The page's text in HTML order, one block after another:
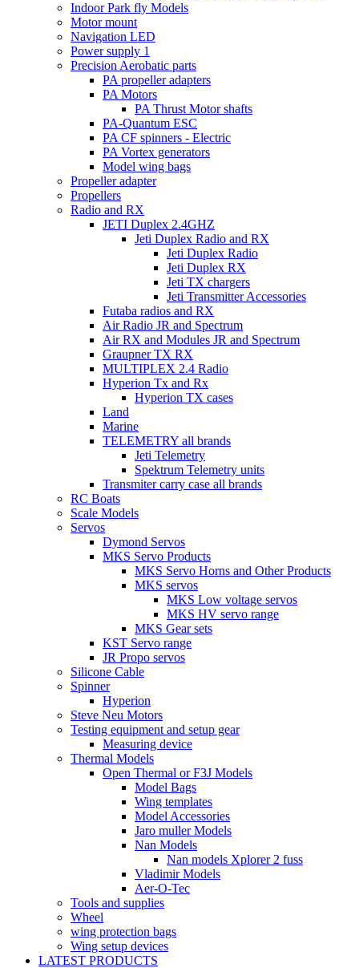
Indoor Park fly Models
Motor mount
Navigation LED
Power supply 1
Precision Aerobatic parts
PA propeller adapters
PA Motors
PA Thrust Motor shafts
PA-Quantum ESC
PA CF spinners - Electric
PA Vortex generators
Model wing bags
Propeller adapter
Propellers
Radio and RX
JETI Duplex 2.4GHZ
Jeti Duplex Radio and RX
Jeti Duplex Radio
Jeti Duplex RX
Jeti TX chargers
Jeti Transmitter Accessories
Futaba radios and RX
Air Radio JR and Spectrum
Air RX and Modules JR and Spectrum
Graupner TX RX
MULTIPLEX 2.4 Radio
Hyperion Tx and Rx
Hyperion TX cases
Land
Marine
TELEMETRY all brands
Jeti Telemetry
Spektrum Telemetry units
Transmiter carry case all brands
RC Boats
Scale Models
Servos
Dymond Servos
MKS Servo Products
MKS Servo Horns and Other Products
MKS servos
MKS Low voltage servos
MKS HV servo range
MKS Gear sets
KST Servo range
JR Propo servos
Silicone Cable
Spinner
Hyperion
Steve Neu Motors
Testing equipment and setup gear
Measuring device
Thermal Models
Open Thermal or F3J Models
Model Bags
Wing templates
Model Accessories
Jaro muller Models
Nan Models
Nan models Xplorer 2 fuss
Vladimir Models
Aer-O-Tec
Tools and supplies
Wheel
wing protection bags
Wing setup devices
LATEST PRODUCTS